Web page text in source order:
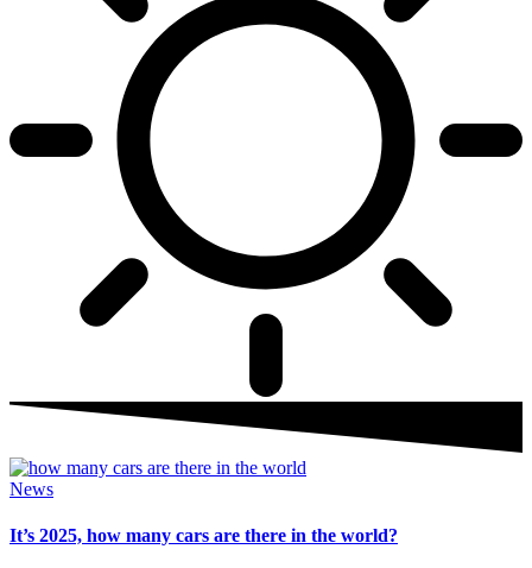
News
It’s 2025, how many cars are there in the world?